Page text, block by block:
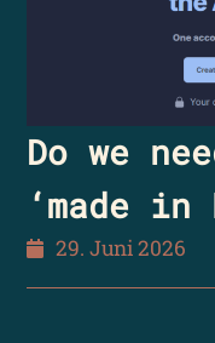
Do we
‘made in
29. Juni 2026